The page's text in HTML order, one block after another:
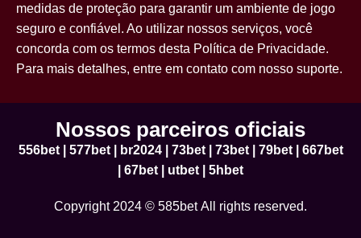
medidas de proteção para garantir um ambiente de jogo
seguro e confiável. Ao utilizar nossos serviços, você
concorda com os termos desta Política de Privacidade.
Para mais detalhes, entre em contato com nosso suporte.
Nossos parceiros oficiais
556bet| 577bet| br2024| 73bet| 73bet| 79bet| 667bet
67bet utbet 5hbet
Copyright 2024 © 585bet All rights reserved.